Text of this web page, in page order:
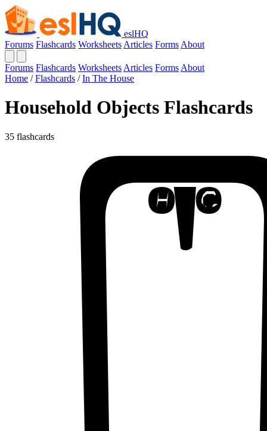
eslHQ
Forums Flashcards Worksheets Articles Forms About
Forums Flashcards Worksheets Articles Forms About
Home / Flashcards / In The House
Household Objects Flashcards
35 flashcards